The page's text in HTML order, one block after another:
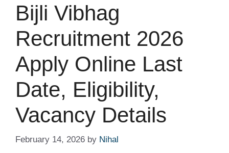
Bijli Vibhag
Recruitment 2026
Apply Online Last
Date, Eligibility,
Vacancy Details
February 14, 2026 by Nihal